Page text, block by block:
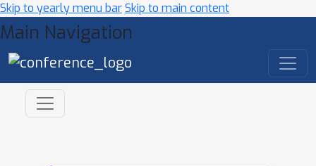
Skip to yearly menu barSkip to main content
Main Navigation